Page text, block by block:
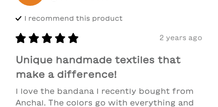
I recommend this product
2 years ago
Unique handmade textiles that
make a difference!
I love the bandana I recently bought from
Anchal. The colors go with everything and